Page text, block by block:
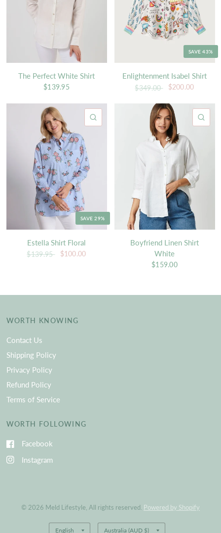
The Perfect White Shirt
$139.95
SAVE 43%
Enlightenment Isabel Shirt
$349.00 $200.00
SAVE 29%
Estella Shirt Floral
$139.95 $100.00
Boyfriend Linen Shirt
White
$159.00
WORTH KNOWING
Contact Us
Shipping Policy
Privacy Policy
Refund Policy
Terms of Service
WORTH FOLLOWING
Facebook
Instagram
© 2026 Meld Lifestyle, All rights reserved. Powered by Shopify
Update Update